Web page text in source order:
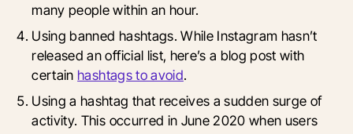
many people within an hour.
Using banned hashtags. While Instagram hasn’t
released an official list, here’s a blog post with
certain hashtags to avoid.
Using a hashtag that receives a sudden surge of
activity. This occurred in June 2020 when users